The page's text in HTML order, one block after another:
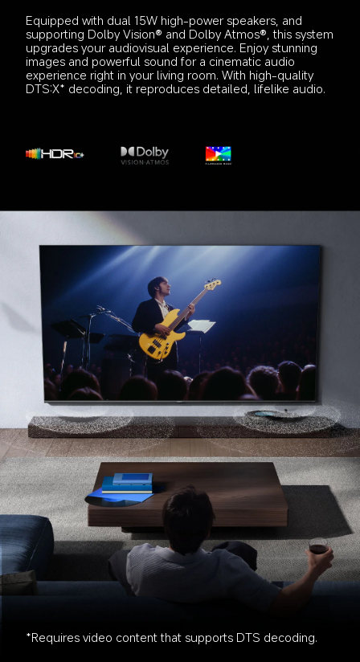
Equipped with dual 15W high-power speakers, and
supporting Dolby Vision® and Dolby Atmos®, this system
upgrades your audiovisual experience. Enjoy stunning
images and powerful sound for a cinematic audio
experience right in your living room. With high-quality
DTS:X* decoding, it reproduces detailed, lifelike audio.
*Requires video content that supports DTS decoding.